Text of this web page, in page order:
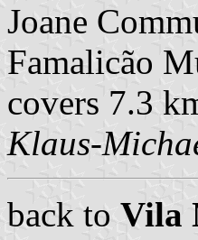
Joane
Famalicão
covers 7.3
Klaus-
back to Vila